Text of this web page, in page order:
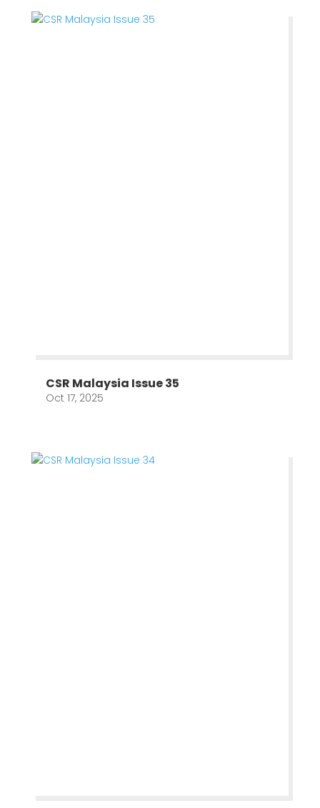
CSR Malaysia Issue 35
Oct 17, 2025